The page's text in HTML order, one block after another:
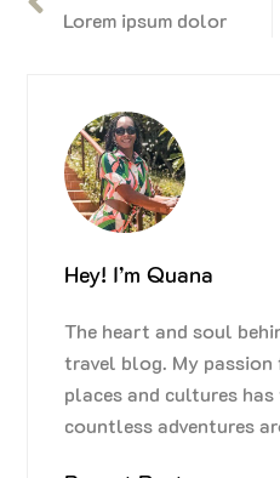
Lorem ipsum dolor
Hey! I’m Quana
The heart and soul
travel blog. My passion
places and cultures has
countless adventures